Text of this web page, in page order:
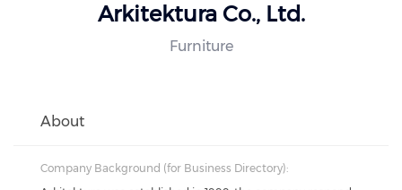
Arkitektura Co., Ltd.
Furniture
About
Company Background (for Business Directory):